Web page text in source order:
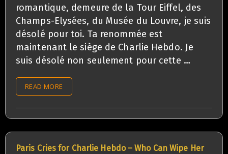
romantique, demeure de la Tour Eiffel, des
Champs-Elysées, du Musée du Louvre, je suis
désolé pour toi. Ta renommée est
maintenant le siège de Charlie Hebdo. Je
suis désolé non seulement pour cette …
READ MORE
Paris Cries for Charlie Hebdo – Who Can Wipe Her